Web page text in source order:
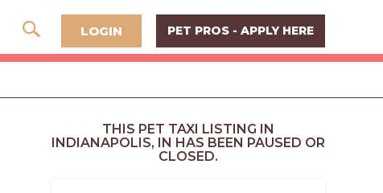
LOGIN PET PROS - APPLY HERE
THIS PET TAXI LISTING IN
INDIANAPOLIS, IN HAS BEEN PAUSED OR
CLOSED.